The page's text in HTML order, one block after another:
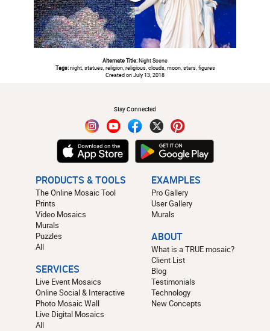
Alternate Title:Night Scene
Tags:night, statues, religion, religious, clouds, moon, stars, figures
Created on July 13, 2018
Stay Connected
PRODUCTS & TOOLS
The Online Mosaic Tool
Prints
Video Mosaics
Murals
Puzzles
All
SERVICES
Live Event Mosaics
Online Social & Interactive
Photo Mosaic Wall
Live Digital Mosaics
All
EXAMPLES
Pro Gallery
User Gallery
Murals
ABOUT
What is a TRUE mosaic?
Client List
Blog
Testimonials
Technology
New Concepts